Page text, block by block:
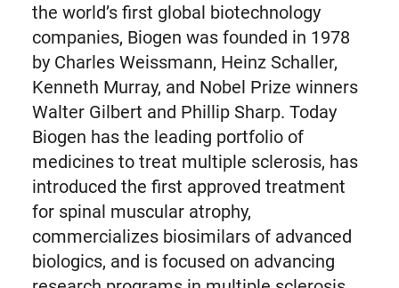
the world’s first global biotechnology
companies, Biogen was founded in 1978
by Charles Weissmann, Heinz Schaller,
Kenneth Murray, and Nobel Prize winners
Walter Gilbert and Phillip Sharp. Today
Biogen has the leading portfolio of
medicines to treat multiple sclerosis, has
introduced the first approved treatment
for spinal muscular atrophy,
commercializes biosimilars of advanced
biologics, and is focused on advancing